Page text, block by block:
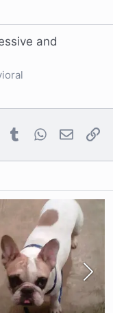
and
Pinterest
Tumblr WhatsApp
Email